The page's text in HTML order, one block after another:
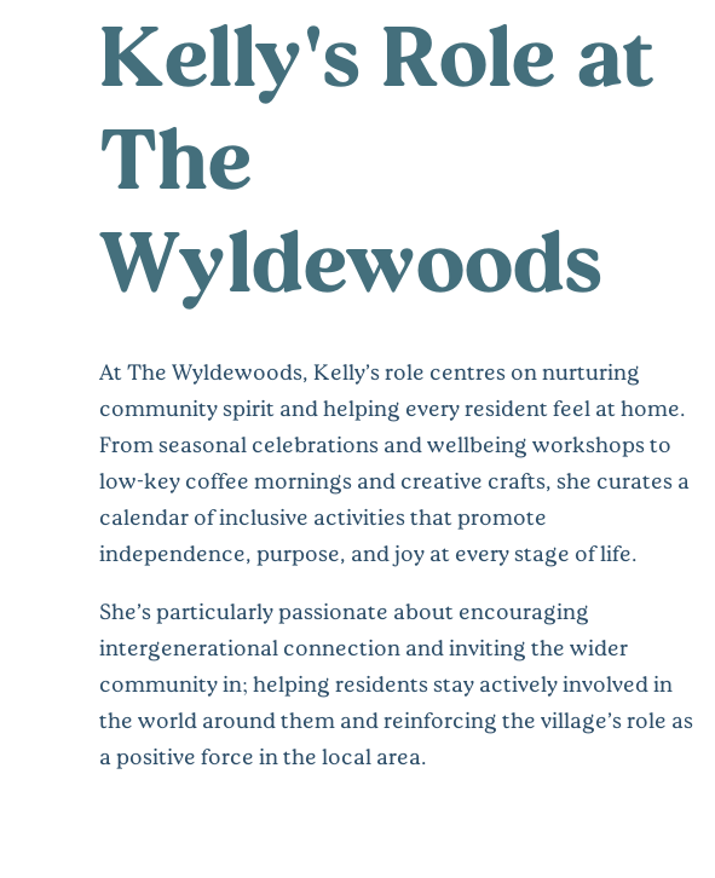
Kelly's Role at
The
Wyldewoods
At The Wyldewoods, Kelly’s role centres on nurturing
community spirit and helping every resident feel at home.
From seasonal celebrations and wellbeing workshops to
low-key coffee mornings and creative crafts, she curates a
calendar of inclusive activities that promote
independence, purpose, and joy at every stage of life.
She’s particularly passionate about encouraging
intergenerational connection and inviting the wider
community in; helping residents stay actively involved in
the world around them and reinforcing the village’s role as
a positive force in the local area.